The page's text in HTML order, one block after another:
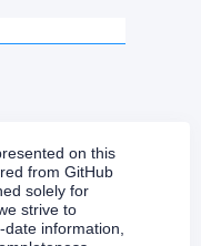
on this
from GitHub
solely for
strive to
information,